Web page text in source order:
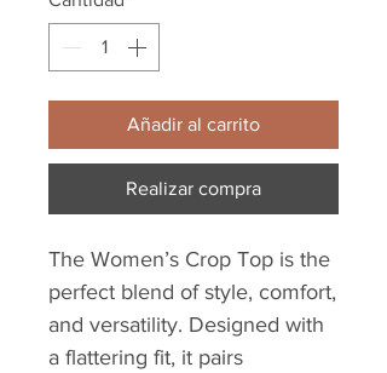
Añadir al carrito
Realizar compra
The Women’s Crop Top is the
perfect blend of style, comfort,
and versatility. Designed with
a flattering fit, it pairs